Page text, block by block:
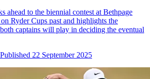
ahead to the biennial contest at Bethpage
Ryder Cups past and highlights the
captains will play in deciding the eventual
Published 22 September 2025